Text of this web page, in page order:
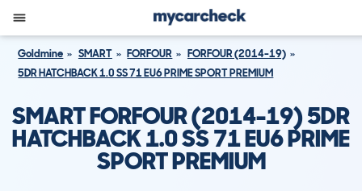
Goldmine SMART FORFOUR
FORFOUR (2014-19)
5DR HATCHBACK 1.0 SS 71 EU6 PRIME SPORT PREMIUM
SMART FORFOUR (2014-19) 5DR
HATCHBACK 1.0 SS 71 EU6 PRIME
SPORT PREMIUM